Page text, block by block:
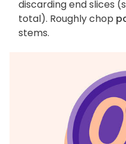
discarding end slices
total). Roughly chop
stems.